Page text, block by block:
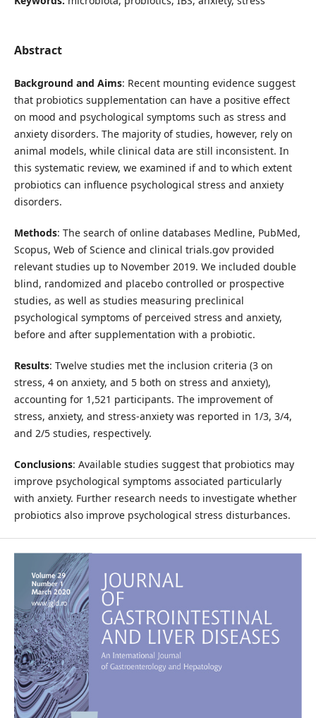
Abstract
Background and Aims: Recent mounting evidence suggest
that probiotics supplementation can have a positive effect
on mood and psychological symptoms such as stress and
anxiety disorders. The majority of studies, however, rely on
animal models, while clinical data are still inconsistent. In
this systematic review, we examined if and to which extent
probiotics can influence psychological stress and anxiety
disorders.
Methods: The search of online databases Medline, PubMed,
Scopus, Web of Science and clinical trials.gov provided
relevant studies up to November 2019. We included double
blind, randomized and placebo controlled or prospective
studies, as well as studies measuring preclinical
psychological symptoms of perceived stress and anxiety,
before and after supplementation with a probiotic.
Results: Twelve studies met the inclusion criteria (3 on
stress, 4 on anxiety, and 5 both on stress and anxiety),
accounting for 1,521 participants. The improvement of
stress, anxiety, and stress-anxiety was reported in 1/3, 3/4,
and 2/5 studies, respectively.
Conclusions: Available studies suggest that probiotics may
improve psychological symptoms associated particularly
with anxiety. Further research needs to investigate whether
probiotics also improve psychological stress disturbances.